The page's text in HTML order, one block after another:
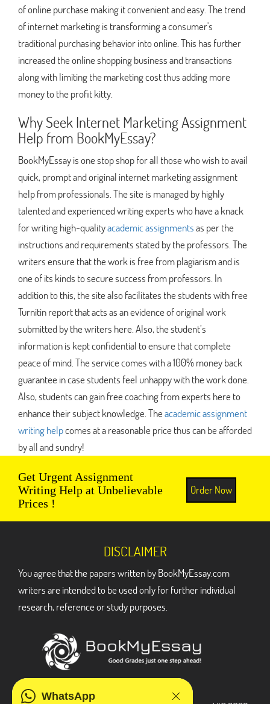
of online purchase making it convenient and easy. The trend
of internet marketing is transforming a consumer's
traditional purchasing behavior into online. This has further
increased the online shopping business and transactions
along with limiting the marketing cost thus adding more
money to the profit kitty.
Why Seek Internet Marketing Assignment
Help from BookMyEssay?
BookMyEssay is one stop shop for all those who wish to avail
quick, prompt and original internet marketing assignment
help from professionals. The site is managed by highly
talented and experienced writing experts who have a knack
for writing high-qualityacademic assignmentsas per the
instructions and requirements stated by the professors. The
writers ensure that the work is free from plagiarism and is
one of its kinds to secure success from professors. In
addition to this, the site also facilitates the students with free
Turnitin report that acts as an evidence of original work
submitted by the writers here. Also, the student’s
information is kept confidential to ensure that complete
peace of mind. The service comes with a 100% money back
guarantee in case students feel unhappy with the work done.
Also, students can gain free coaching from experts here to
enhance their subject knowledge. Theacademic assignment
writing helpcomes at a reasonable price thus can be afforded
by all and sundry!
Get Urgent Assignment
Writing Help at Unbelievable
Prices !
Order Now
WhatsApp
DISCLAIMER
You agree that the papers written by BookMyEssay.com
writers are intended to be used only for further individual
research, reference or study purposes.